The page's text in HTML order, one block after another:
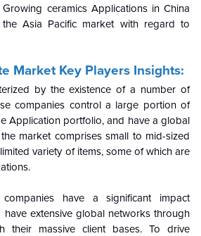
ceramics Applications in China
Asia Pacific market with regard to
Market Key Players Insights:
by the existence of a number of
companies control a large portion of
Application portfolio, and have a global
market comprises small to mid-sized
variety of items, some of which are
have a significant impact
have extensive global networks through
their massive client bases. To drive